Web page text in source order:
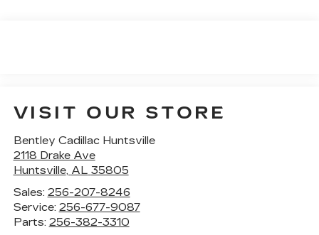
VISIT OUR STORE
Bentley Cadillac Huntsville
2118 Drake Ave
Huntsville, AL 35805
Sales: 256-207-8246
Service: 256-677-9087
Parts: 256-382-3310